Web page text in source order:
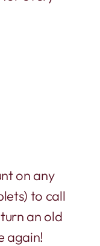
on any
to call
an old
again!